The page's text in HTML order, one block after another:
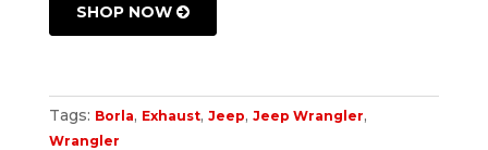
SHOP NOW
Tags: Borla, Exhaust, Jeep, Jeep Wrangler,
Wrangler